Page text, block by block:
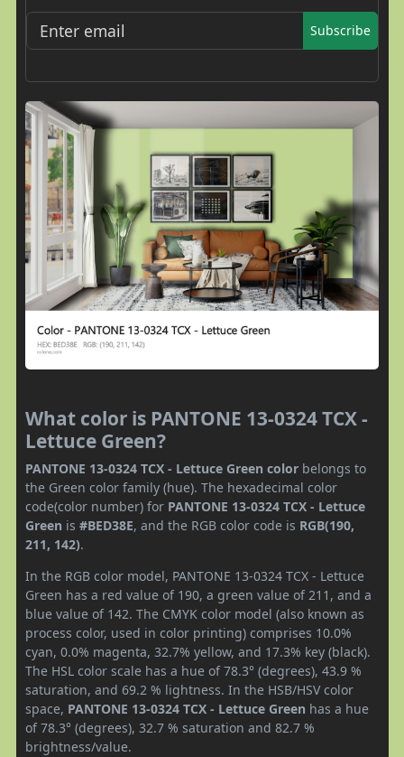
Subscribe
What color is PANTONE 13-0324 TCX -
Lettuce Green?
PANTONE 13-0324 TCX - Lettuce Green color belongs to
the Green color family (hue). The hexadecimal color
code(color number) for PANTONE 13-0324 TCX - Lettuce
Green is #BED38E, and the RGB color code is RGB(190,
211, 142).
In the RGB color model, PANTONE 13-0324 TCX - Lettuce
Green has a red value of 190, a green value of 211, and a
blue value of 142. The CMYK color model (also known as
process color, used in color printing) comprises 10.0%
cyan, 0.0% magenta, 32.7% yellow, and 17.3% key (black).
The HSL color scale has a hue of 78.3° (degrees), 43.9 %
saturation, and 69.2 % lightness. In the HSB/HSV color
space, PANTONE 13-0324 TCX - Lettuce Green has a hue
of 78.3° (degrees), 32.7 % saturation and 82.7 %
brightness/value.